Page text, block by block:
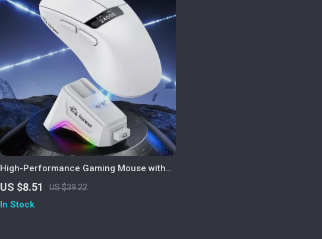
High-Performance Gaming Mouse with
Screen Display, RGB Dock & 24000 DPI
US $8.51 US $39.22
In Stock